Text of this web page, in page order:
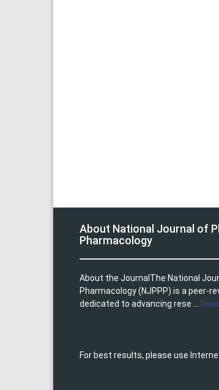
About National Journal of
Pharmacology
About the JournalThe National
Pharmacology (NJPPP) is a peer-
dedicated to advancing rese ...
For best results, please use